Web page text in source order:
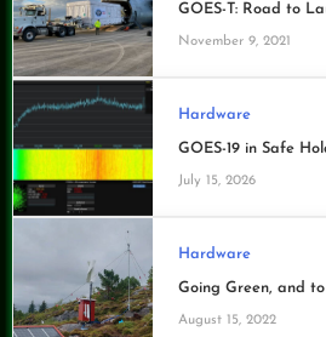
GOES-T: Road to
November 9, 2021
Hardware
GOES-19 in Safe
July 15, 2026
Hardware
Going Green, and to
August 15, 2022